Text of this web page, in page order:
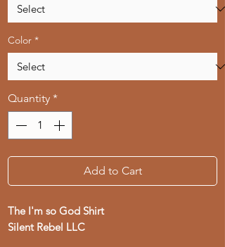
Color *
Quantity *
Add to Cart
The I'm so God Shirt
Silent Rebel LLC